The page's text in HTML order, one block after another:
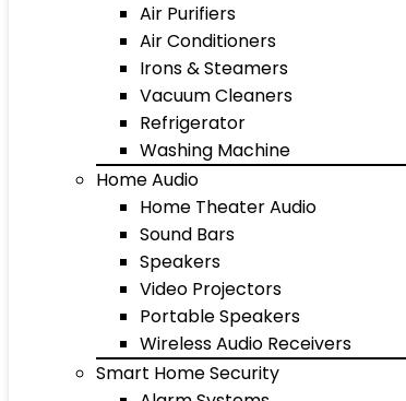
Air Purifiers
Air Conditioners
Irons & Steamers
Vacuum Cleaners
Refrigerator
Washing Machine
Home Audio
Home Theater Audio
Sound Bars
Speakers
Video Projectors
Portable Speakers
Wireless Audio Receivers
Smart Home Security